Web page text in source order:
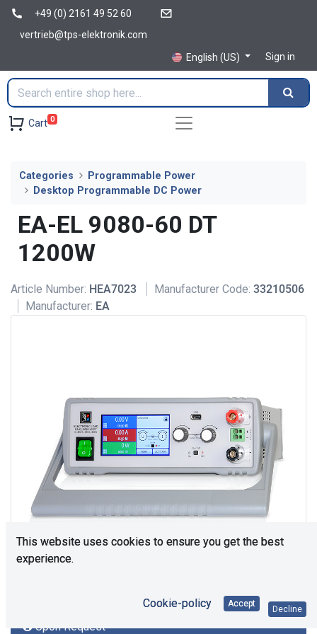
+49 (0) 2161 49 52 60
vertrieb@tps-elektronik.com
English (US)
Sign in
Cart 0
Categories
Programmable Power
Desktop Programmable DC Power
EA-EL 9080-60 DT
1200W
Article Number: HEA7023 Manufacturer Code: 33210506
Manufacturer: EA
Upon Request
This website uses cookies to ensure you get the best
experience.
Cookie-policy Accept
Decline